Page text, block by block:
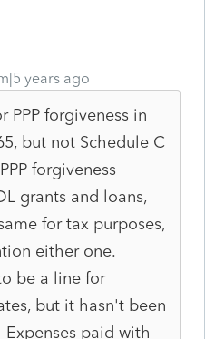
years ago
PPP forgiveness in
but not Schedule C
forgiveness
grants and loans,
for tax purposes,
either one.
be a line for
but it hasn't been
paid with